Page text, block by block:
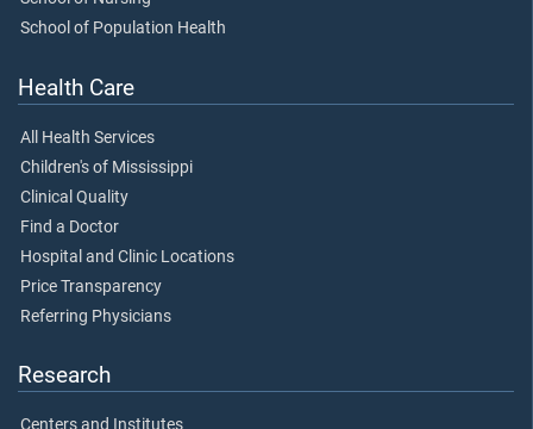
School of Population Health
Health Care
All Health Services
Children's of Mississippi
Clinical Quality
Find a Doctor
Hospital and Clinic Locations
Price Transparency
Referring Physicians
Research
Centers and Institutes